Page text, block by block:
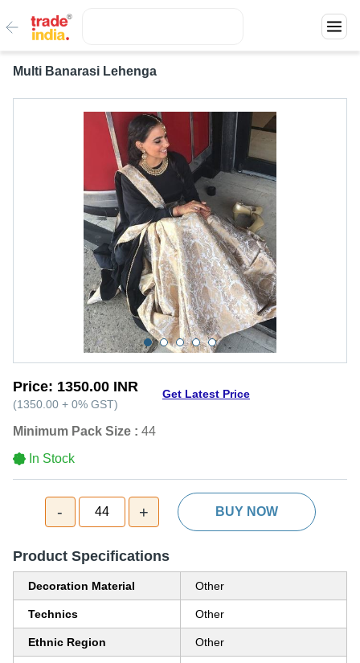
Multi Banarasi Lehenga
Price: 1350.00 INR
(1350.00 + 0% GST)
Get Latest Price
Minimum Pack Size : 44
In Stock
- 44 + BUY NOW
Product Specifications
Decoration Material Other
Technics Other
Ethnic Region Other